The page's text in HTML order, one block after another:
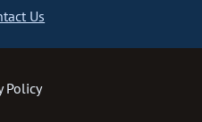
Us
Policy